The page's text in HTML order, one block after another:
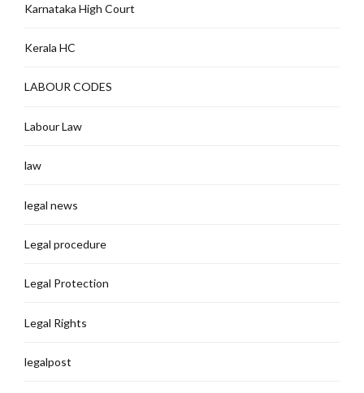
Karnataka High Court
Kerala HC
LABOUR CODES
Labour Law
law
legal news
Legal procedure
Legal Protection
Legal Rights
legalpost